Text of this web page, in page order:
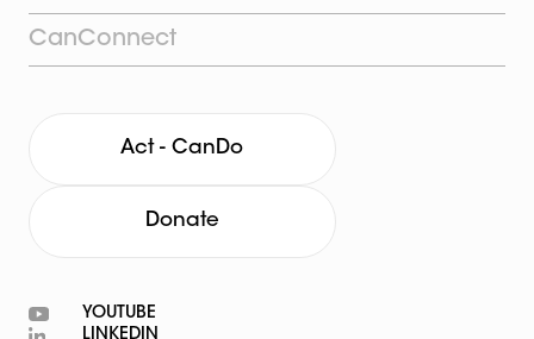
CanConnect
Act - CanDo
Donate
YOUTUBE
LINKEDIN